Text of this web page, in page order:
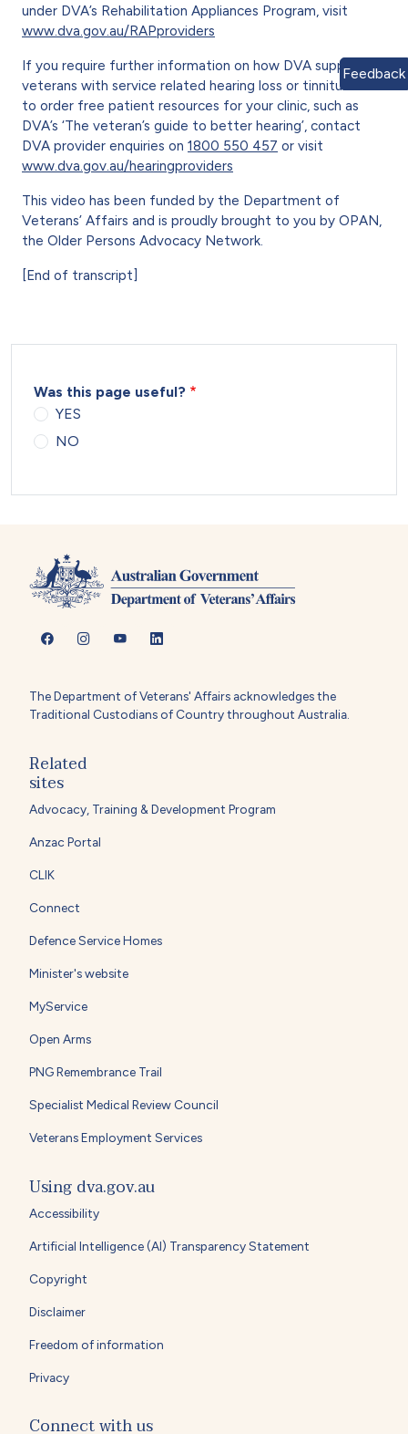
under DVA’s Rehabilitation Appliances Program, visit
www.dva.gov.au/RAPproviders
If you require further information on how DVA supports
veterans with service related hearing loss or tinnitus and
to order free patient resources for your clinic, such as
DVA’s ‘The veteran’s guide to better hearing’, contact
DVA provider enquiries on 1800 550 457 or visit
www.dva.gov.au/hearingproviders
This video has been funded by the Department of
Veterans’ Affairs and is proudly brought to you by OPAN,
the Older Persons Advocacy Network.
[End of transcript]
Was this page useful?
YES
NO
The Department of Veterans' Affairs acknowledges the
Traditional Custodians of Country throughout Australia.
Related
sites
Advocacy, Training & Development Program
Anzac Portal
CLIK
Connect
Defence Service Homes
Minister's website
MyService
Open Arms
PNG Remembrance Trail
Specialist Medical Review Council
Veterans Employment Services
Using dva.gov.au
Accessibility
Artificial Intelligence (AI) Transparency Statement
Copyright
Disclaimer
Freedom of information
Privacy
Connect with us
Feedback